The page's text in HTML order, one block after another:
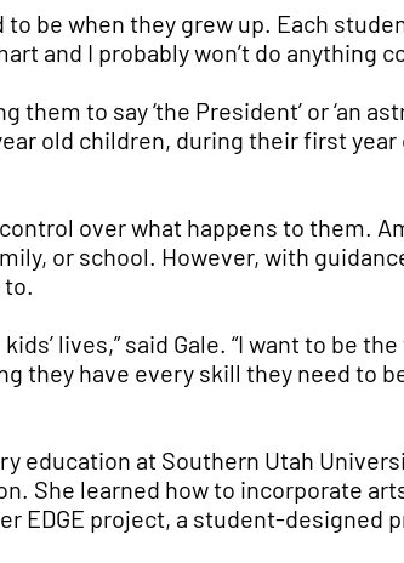
to be when they grew up. Each
and I probably won’t do anything
to say ‘the President’ or ‘an
old children, during their first
over what happens to them.
or school. However, with
lives,” said Gale. “I want to be
they have every skill they need to
education at Southern Utah
She learned how to incorporate
EDGE project, a student-designed